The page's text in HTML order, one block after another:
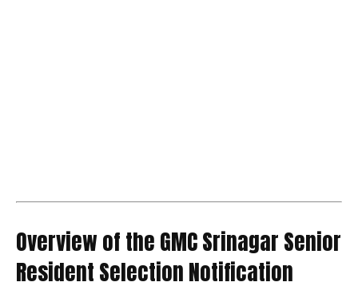
Overview of the GMC Srinagar Senior
Resident Selection Notification